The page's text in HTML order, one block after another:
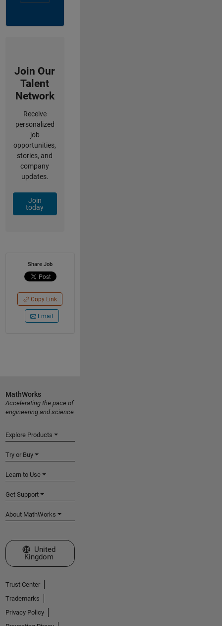
Join Our
Talent
Network
Receive
personalized
job
opportunities,
stories, and
company
updates.
Join
today
Share Job
Copy Link
Email
MathWorks
Accelerating the pace of
engineering and science
Explore Products
Try or Buy
Learn to Use
Get Support
About MathWorks
Select a Web Site
United
Kingdom
Trust Center
Trademarks
Privacy Policy